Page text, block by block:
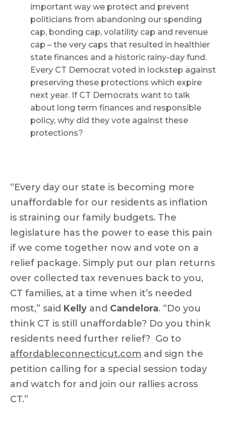
important way we protect and prevent
politicians from abandoning our spending
cap, bonding cap, volatility cap and revenue
cap – the very caps that resulted in healthier
state finances and a historic rainy-day fund.
Every CT Democrat voted in lockstep against
preserving these protections which expire
next year. If CT Democrats want to talk
about long term finances and responsible
policy, why did they vote against these
protections?
“Every day our state is becoming more
unaffordable for our residents as inflation
is straining our family budgets. The
legislature has the power to ease this pain
if we come together now and vote on a
relief package. Simply put our plan returns
over collected tax revenues back to you,
CT families, at a time when it’s needed
most,” said Kelly and Candelora. “Do you
think CT is still unaffordable? Do you think
residents need further relief? Go to
affordableconnecticut.com and sign the
petition calling for a special session today
and watch for and join our rallies across
CT.”